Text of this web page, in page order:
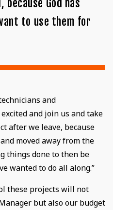
God has
to use them for
and
and join us and take
after we leave, because
moved away from the
things done to then be
wanted to do all along.”
these projects will not
but also our budget